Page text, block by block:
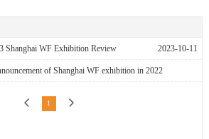
Shanghai WF Exhibition Review 2023-10-11
of Shanghai WF exhibition in 2022
1